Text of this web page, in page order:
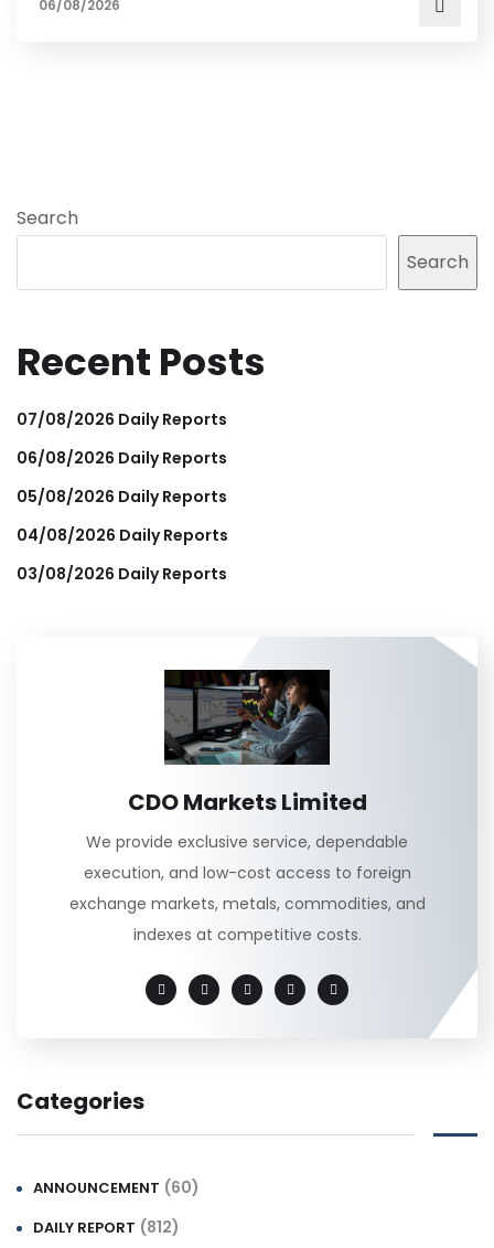
06/08/2026
Search
Search
Recent Posts
07/08/2026 Daily Reports
06/08/2026 Daily Reports
05/08/2026 Daily Reports
04/08/2026 Daily Reports
03/08/2026 Daily Reports
CDO Markets Limited
We provide exclusive service, dependable
execution, and low-cost access to foreign
exchange markets, metals, commodities, and
indexes at competitive costs.
Categories
ANNOUNCEMENT (60)
DAILY REPORT (812)